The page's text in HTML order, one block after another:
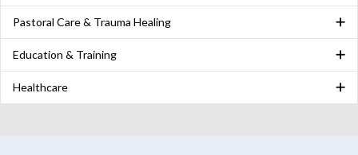
Pastoral Care & Trauma Healing
Education & Training
Healthcare